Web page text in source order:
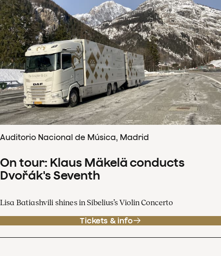
Auditorio Nacional de Música, Madrid
On tour: Klaus Mäkelä conducts
Dvořák's Seventh
Lisa Batiashvili shines in Sibelius’s Violin Concerto
Tickets & info